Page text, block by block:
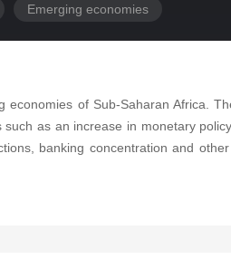
Emerging economies
of Sub-Saharan Africa.
as an increase in monetary
banking concentration and other